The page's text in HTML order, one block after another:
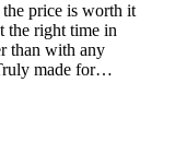
the price is worth it
the right time in
than with any
made for